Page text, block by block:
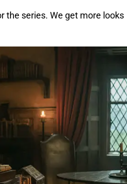
the series. We get more looks